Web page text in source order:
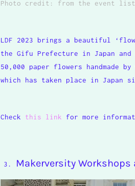
Photo credit: from the event
LDF 2023 brings a beautiful
the Gifu Prefecture in Japan
50,000 paper flowers handmade
which has taken place in Japan
Check this link for more
Makerversity Workshops